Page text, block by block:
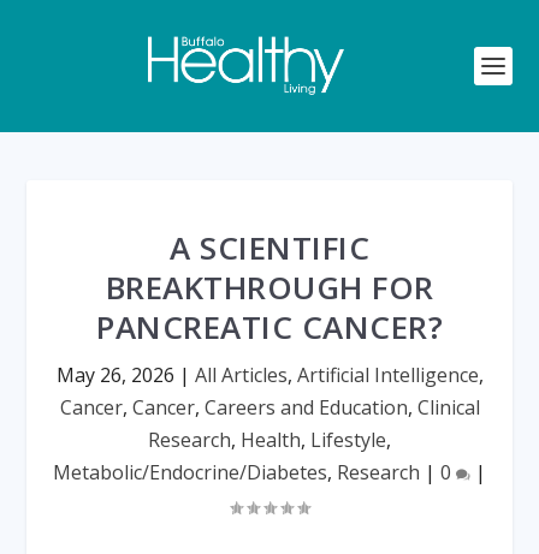
A SCIENTIFIC
BREAKTHROUGH FOR
PANCREATIC CANCER?
May 26, 2026 | All Articles, Artificial Intelligence,
Cancer, Cancer, Careers and Education, Clinical
Research, Health, Lifestyle,
Metabolic/Endocrine/Diabetes, Research | 0 |